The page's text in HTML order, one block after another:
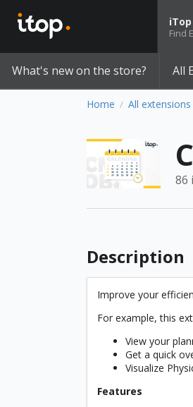
Find
What's new on the store? All
Home / All extensions
86
Description
Improve your
For example, this
View your
Get a quick
Visualize
Features